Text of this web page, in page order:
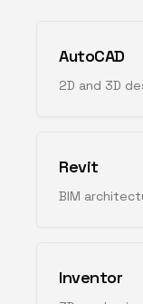
AutoCAD
2D and 3D
Revit
BIM
Inventor